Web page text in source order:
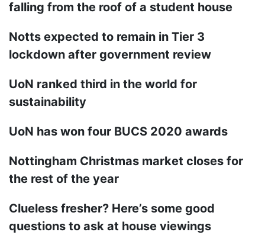
falling from the roof of a student house
Notts expected to remain in Tier 3
lockdown after government review
UoN ranked third in the world for
sustainability
UoN has won four BUCS 2020 awards
Nottingham Christmas market closes for
the rest of the year
Clueless fresher? Here’s some good
questions to ask at house viewings